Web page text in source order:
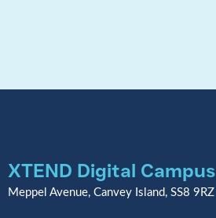
XTEND Digital Campus
Meppel Avenue, Canvey Island, SS8 9RZ